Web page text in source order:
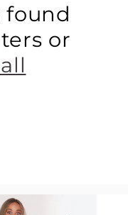
found
or